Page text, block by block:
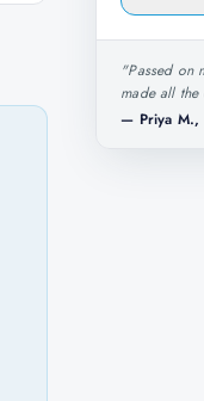
"Passed on
made all the
— Priya